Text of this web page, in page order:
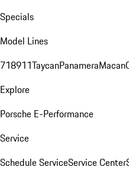
Specials
Model Lines
718911TaycanPanameraMacan
Explore
Porsche E-Performance
Service
Schedule ServiceService Center